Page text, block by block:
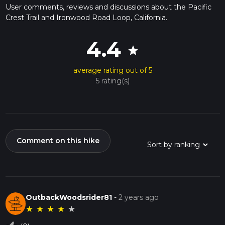
User comments, reviews and discussions about the Pacific
Crest Trail and Ironwood Road Loop, California.
4.4 star
average rating out of 5
5 rating(s)
Comment on this hike
OutbackWoodsrider81 -2 years ago
★ ★ ★ ★ ★